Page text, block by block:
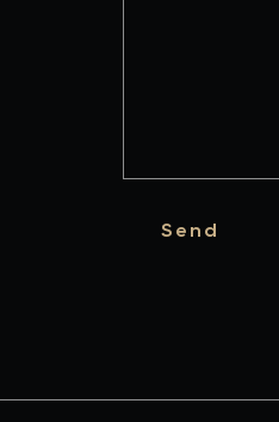
Send